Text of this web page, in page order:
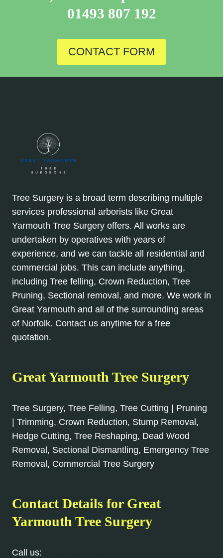
01493 807 192
CONTACT FORM
Tree Surgery is a broad term describing multiple
services professional arborists like Great
Yarmouth Tree Surgery offers. All works are
undertaken by operatives with years of
experience, and we can tackle all residential and
commercial jobs. This can include anything,
including Tree felling, Crown Reduction, Tree
Pruning, Sectional removal, and more. We work in
Great Yarmouth and all of the surrounding areas
of Norfolk. Contact us anytime for a free
quotation.
Great Yarmouth Tree Surgery
Tree Surgery, Tree Felling, Tree Cutting | Pruning
| Trimming, Crown Reduction, Stump Removal,
Hedge Cutting, Tree Reshaping, Dead Wood
Removal, Sectional Dismantling, Emergency Tree
Removal, Commercial Tree Surgery
Contact Details for Great
Yarmouth Tree Surgery
Call us: